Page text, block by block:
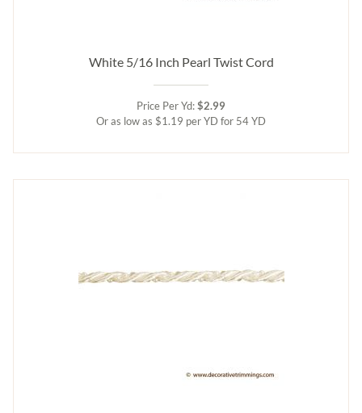
White 5/16 Inch Pearl Twist Cord
Price Per Yd:$2.99
Or as low as $1.19 per YD for 54 YD